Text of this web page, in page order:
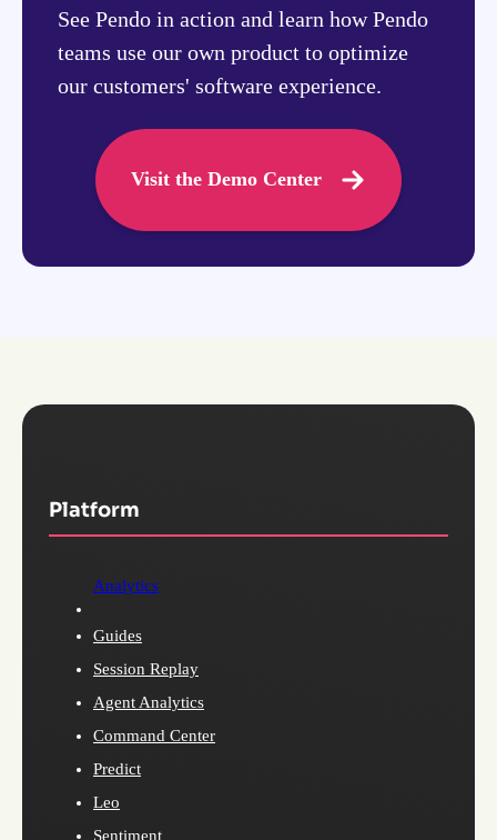
See Pendo in action and learn how Pendo
teams use our own product to optimize
our customers' software experience.
Visit the Demo Center
Platform
Analytics
Guides
Session Replay
Agent Analytics
Command Center
Predict
Leo
Sentiment